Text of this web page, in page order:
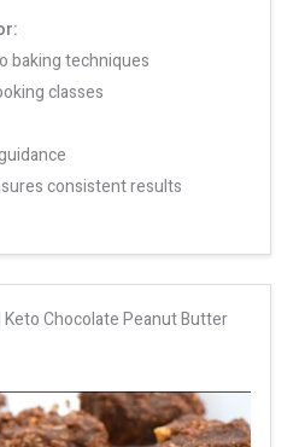
baking techniques
classes
consistent results
Keto Chocolate Peanut Butter